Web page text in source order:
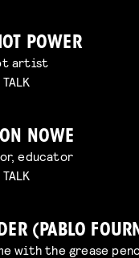
POWER
artist
NOWE
educator
(PABLO
with the grease